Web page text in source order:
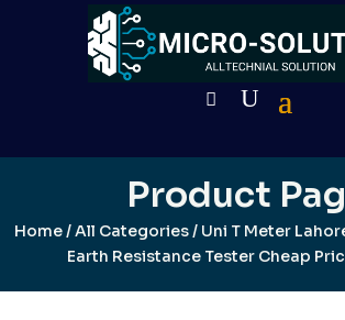
Product
Home/All Categories/ Uni T Meter
Earth Resistance Tester Cheap